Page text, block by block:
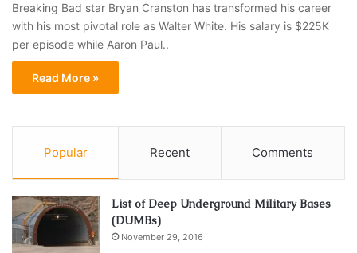
Breaking Bad star Bryan Cranston has transformed his career
with his most pivotal role as Walter White. His salary is $225K
per episode while Aaron Paul..
Read More »
Popular Recent Comments
List of Deep Underground Military Bases
(DUMBs)
November 29, 2016